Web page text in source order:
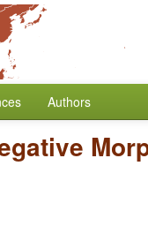
Authors